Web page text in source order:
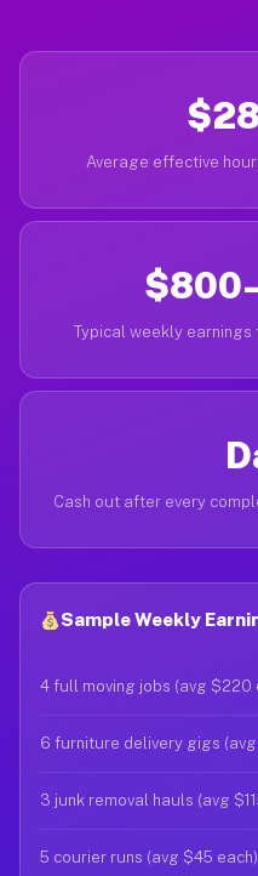
Average effective
Typical weekly
Cash out after every
Sample Weekly
4 full moving jobs (avg $220
6 furniture delivery gigs
3 junk removal hauls (avg
5 courier runs (avg $45 each)